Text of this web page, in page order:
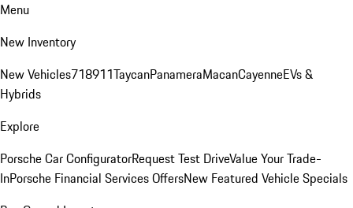
Menu
New Inventory
New Vehicles718911TaycanPanameraMacanCayenneEVs &
Hybrids
Explore
Porsche Car ConfiguratorRequest Test DriveValue Your Trade-
InPorsche Financial Services OffersNew Featured Vehicle Specials